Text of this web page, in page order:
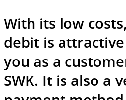
With its low
debit is
you as a
SWK. It is also a